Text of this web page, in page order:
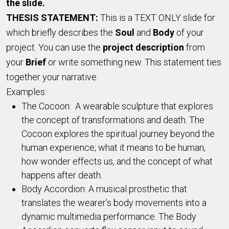
the slide.
THESIS STATEMENT: This is a TEXT ONLY slide for
which briefly describes the Soul and Body of your
project. You can use the project description from
your Brief or write something new. This statement ties
together your narrative.
Examples:
The Cocoon: A wearable sculpture that explores
the concept of transformations and death. The
Cocoon explores the spiritual journey beyond the
human experience; what it means to be human,
how wonder effects us, and the concept of what
happens after death.
Body Accordion: A musical prosthetic that
translates the wearer’s body movements into a
dynamic multimedia performance. The Body